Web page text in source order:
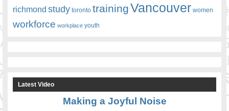
richmond study toronto trainingVancouver women
workforce workplace youth
Latest Video
Making a Joyful Noise